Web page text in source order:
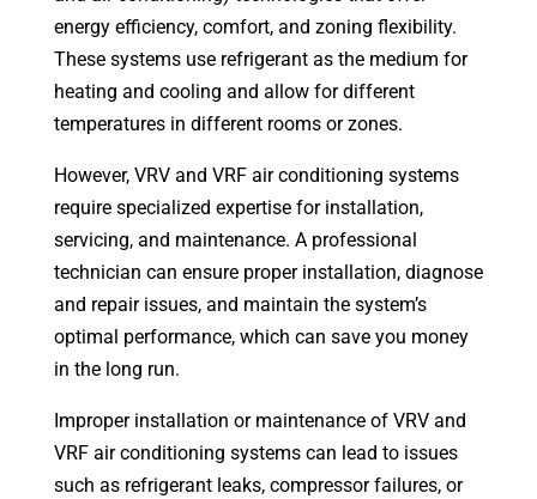
energy efficiency, comfort, and zoning flexibility.
These systems use refrigerant as the medium for
heating and cooling and allow for different
temperatures in different rooms or zones.
However, VRV and VRF air conditioning systems
require specialized expertise for installation,
servicing, and maintenance. A professional
technician can ensure proper installation, diagnose
and repair issues, and maintain the system’s
optimal performance, which can save you money
in the long run.
Improper installation or maintenance of VRV and
VRF air conditioning systems can lead to issues
such as refrigerant leaks, compressor failures, or